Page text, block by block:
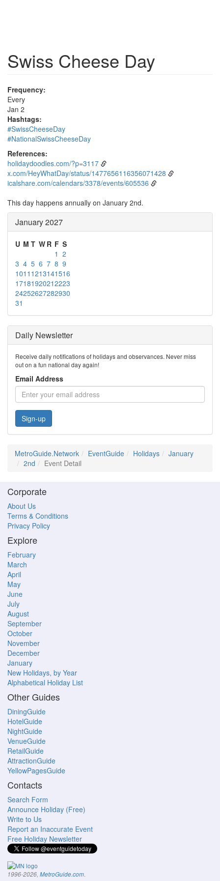
Swiss Cheese Day
Frequency:
Every
Jan 2
Hashtags:
#SwissCheeseDay
#NationalSwissCheeseDay
References:
holidaydoodles.com/?p=3117
x.com/HeyWhatDay/status/1477656116356071428
icalshare.com/calendars/3378/events/605536
This day happens annually on January 2nd.
January 2027
U M T W R F S
1 2
3 4 5 6 7 8 9
1011 1213141516
17181920212223
24252627282930
31
Daily Newsletter
Receive daily notifications of holidays and observances. Never miss
out on a fun national day again!
Email Address
Sign-up
MetroGuide.Network EventGuide Holidays
January
2nd
Event Detail
Corporate
About Us
Terms & Conditions
Privacy Policy
Explore
February
March
April
May
June
July
August
September
October
November
December
January
New Holidays, by Year
Alphabetical Holiday List
Other Guides
DiningGuide
HotelGuide
NightGuide
VenueGuide
RetailGuide
AttractionGuide
YellowPagesGuide
Contacts
Search Form
Announce Holiday (Free)
Write to Us
Report an Inaccurate Event
Free Holiday Newsletter
1996-2026, MetroGuide.com.